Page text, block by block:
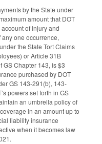
by the State under
amount that DOT
of injury and
one occurrence,
the State Tort Claims
or Article 31B
GS Chapter 143, is $3
purchased by DOT
GS 143-291(b), 143-
powers set forth in GS
an umbrella policy of
in an amount up to
liability insurance
when it becomes law